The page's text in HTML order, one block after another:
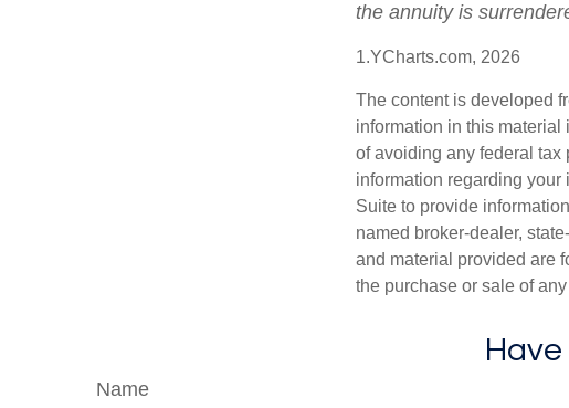
the annuity is
1.YCharts.com, 2026
The content is developed
information in this material
of avoiding any federal
information regarding
Suite to provide
named broker-dealer,
and material provided are
the purchase or sale of
Name